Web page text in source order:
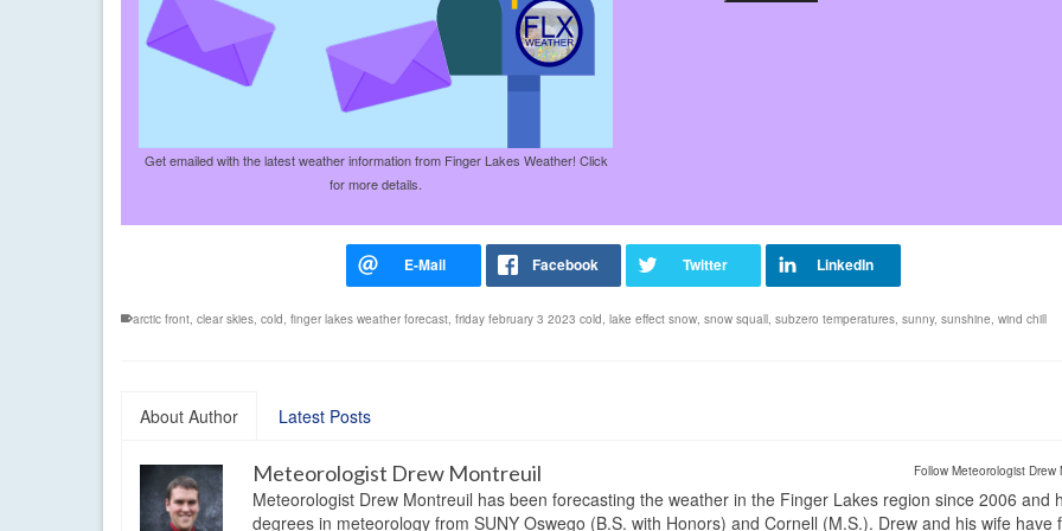
Get emailed with the latest weather information from Finger Lakes Weather! Click
for more details.
arctic front clear skies cold finger lakes weather forecast friday february 3 2023 cold lake effect snow snow squall subzero temperatures sunny, sunshine wind chill
About Author Latest Posts
Follow Meteorologist Drew
Meteorologist Drew Montreuil
Meteorologist Drew Montreuil has been forecasting the weather in the Finger Lakes region since 2006 and
degrees in meteorology from SUNY Oswego (B.S. with Honors) and Cornell (M.S.). Drew and his wife have